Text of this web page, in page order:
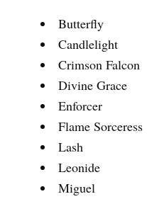
Butterfly
Candlelight
Crimson Falcon
Divine Grace
Enforcer
Flame Sorceress
Lash
Leonide
Miguel